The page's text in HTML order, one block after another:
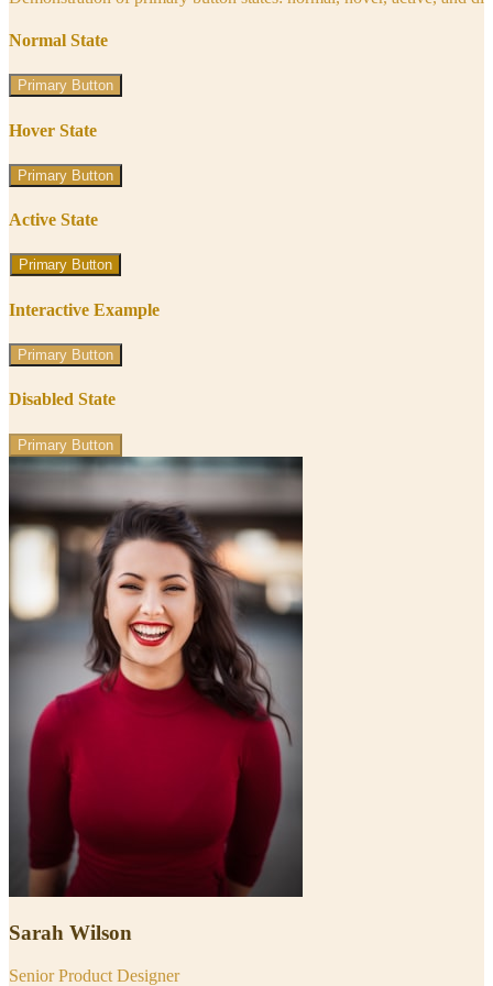
Normal State
Primary Button
Hover State
Primary Button
Active State
Primary Button
Interactive Example
Primary Button
Disabled State
Primary Button
Sarah Wilson
Senior Product Designer